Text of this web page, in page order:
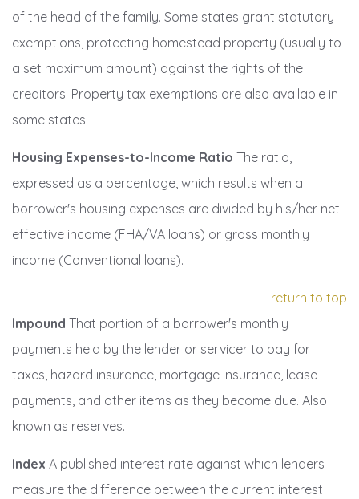
of the head of the family. Some states grant statutory
exemptions, protecting homestead property (usually to
a set maximum amount) against the rights of the
creditors. Property tax exemptions are also available in
some states.
Housing Expenses-to-Income Ratio The ratio,
expressed as a percentage, which results when a
borrower's housing expenses are divided by his/her net
effective income (FHA/VA loans) or gross monthly
income (Conventional loans).
return to top
Impound That portion of a borrower's monthly
payments held by the lender or servicer to pay for
taxes, hazard insurance, mortgage insurance, lease
payments, and other items as they become due. Also
known as reserves.
Index A published interest rate against which lenders
measure the difference between the current interest